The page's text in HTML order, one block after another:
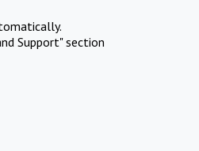
Support" section